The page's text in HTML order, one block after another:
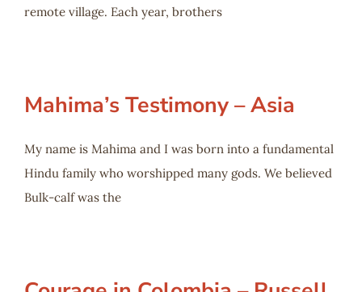
remote village. Each year, brothers
Mahima’s Testimony – Asia
My name is Mahima and I was born into a fundamental
Hindu family who worshipped many gods. We believed
Bulk-calf was the